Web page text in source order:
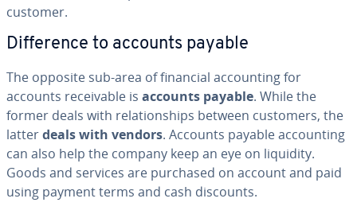
customer.
Dif­fer­ence to accounts payable
The opposite sub-area of financial ac­count­ing for
accounts re­ceiv­able is accounts payable. While the
former deals with re­la­tion­ships between customers, the
latterdeals with vendors. Accounts payable ac­count­ing
can also help the company keep an eye on liquidity.
Goods and services are purchased on account and paid
using payment terms and cash discounts.